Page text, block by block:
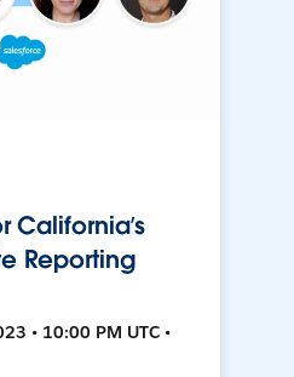
California’s
Reporting
• 10:00 PM UTC •